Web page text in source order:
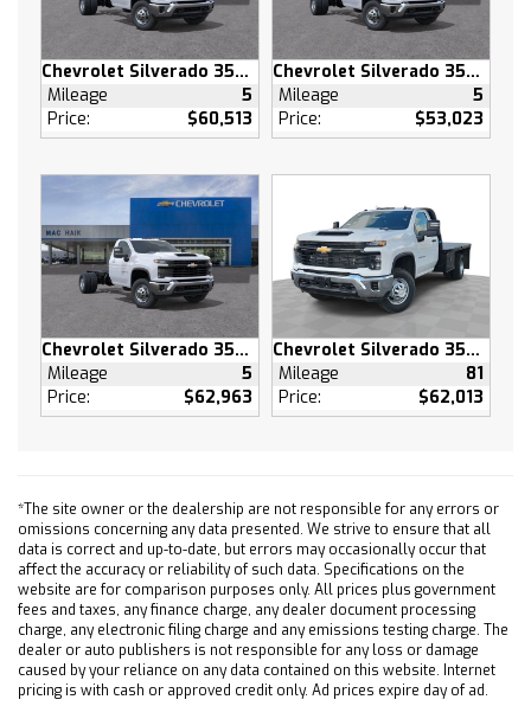
WHITE SANDS
HIGH COUNTRY PREMIUM PACKAGE includes
(CF5) power sunroof (RPT) 22 painted
aluminum wheels with Chrome inserts (XCE)
275/50R22SL all-season blackwall tires and
SUPER CRUISE advanced driver assistance
technology for use on compatible roads.
Includes 3 years of OnStar One with Super
Cruise upgrade
LPO WHEEL LOCKS SET OF 4 (dealer-installed)
MULTICOLOR 15 DIAGONAL HEAD-UP DISPLAY
TIRES 275/50R22SL ALL-SEASON BLACKWALL
ACTIVE EXHAUST DUAL SPORT-MODE ENABLED
Tow Hitch
Front Collision Mitigation
Front Collision Warning
Automatic Highbeams
Keyless Start
Locking/Limited Slip Differential
Four Wheel Drive
Tow Hooks
Chevrolet Silverado 3500 HD
Mileage
5
Price:
$60,513
Chevrolet Silverado 3500 HD
Mileage
5
Price:
$53,023
Chevrolet Silverado 3500 HD
Mileage
5
Price:
$62,963
Chevrolet Silverado 3500 HD
Mileage
81
Price:
$62,013
*The site owner or the dealership are not responsible for any errors or
omissions concerning any data presented. We strive to ensure that all
data is correct and up-to-date, but errors may occasionally occur that
affect the accuracy or reliability of such data. Specifications on the
website are for comparison purposes only. All prices plus government
fees and taxes, any finance charge, any dealer document processing
charge, any electronic filing charge and any emissions testing charge. The
dealer or auto publishers is not responsible for any loss or damage
caused by your reliance on any data contained on this website. Internet
pricing is with cash or approved credit only. Ad prices expire day of ad.